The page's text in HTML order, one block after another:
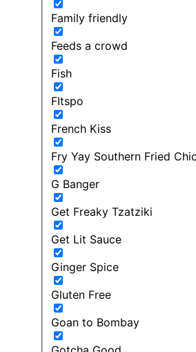
Family friendly
Feeds a crowd
Fish
FItspo
French Kiss
Fry Yay Southern Fried
G Banger
Get Freaky Tzatziki
Get Lit Sauce
Ginger Spice
Gluten Free
Goan to Bombay